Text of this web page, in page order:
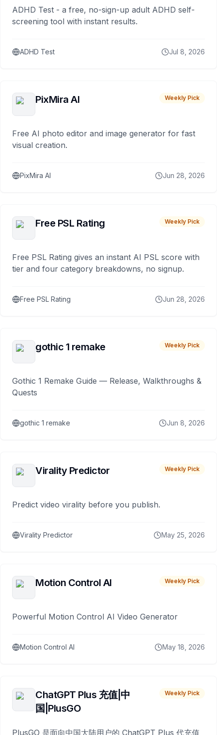
ADHD Test - a free, no-sign-up adult ADHD self-
screening tool with instant results.
ADHD Test Jul 8, 2026
PixMira AI Weekly Pick
Free AI photo editor and image generator for fast
visual creation.
PixMira AI Jun 28, 2026
Free PSL Rating Weekly Pick
Free PSL Rating gives an instant AI PSL score with
tier and four category breakdowns, no signup.
Free PSL Rating Jun 28, 2026
gothic 1 remake Weekly Pick
Gothic 1 Remake Guide — Release, Walkthroughs &
Quests
gothic 1 remake Jun 8, 2026
Virality Predictor Weekly Pick
Predict video virality before you publish.
Virality Predictor May 25, 2026
Motion Control AI Weekly Pick
Powerful Motion Control AI Video Generator
Motion Control AI May 18, 2026
ChatGPT Plus 充值|中
国|PlusGO
Weekly Pick
PlusGO 是面向中国大陆用户的 ChatGPT Plus 代充值